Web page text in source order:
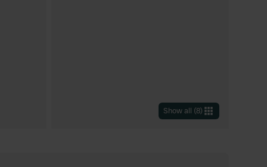
Show all (8)